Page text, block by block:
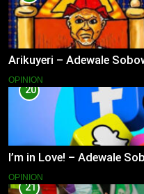
Arikuyeri – Adewale
OPINION
20
I’m in Love! – Adewale
OPINION
21